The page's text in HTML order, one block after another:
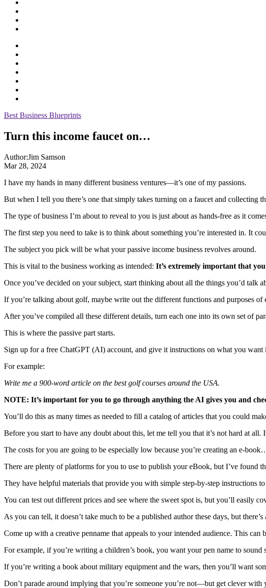
Best Business Blueprints
Turn this income faucet on…
Author:Jim Samson
Mar 28, 2024
I have my hands in many different business ventures—it’s one of my passions.
But when I tell you there’s one that simply takes turning on a faucet and collecting
The type of business I’m about to reveal to you is just about as hands-free as it
The first step you need to take is to think about something you’re interested in. It
The subject you pick will be what your passive income business revolves around.
This is vital to the business working as intended: It’s extremely important that
Once you’ve decided on your subject, start thinking about all the things you’d
If you’re talking about golf, maybe write out the different functions and purposes
After you’ve compiled all these different details, turn each one into its own set of
This is where the passive part starts.
Sign up for a free ChatGPT (AI) account, and give it instructions on what you
For example:
Write me a 900-word article on the best golf courses around the USA.
NOTE: It’s important for you to go through anything the AI gives you and
You’ll do this as many times as needed to fill a catalog of articles that you could
Before you start to have any doubt about this, let me tell you that it’s not hard at all.
The costs for you are going to be especially low because you’re creating an e-
There are plenty of platforms for you to use to publish your eBook, but I’ve found
They have helpful materials that provide you with simple step-by-step instructions
You can test out different prices and see where the sweet spot is, but you’ll easily
As you can tell, it doesn’t take much to be a published author these days, but
Come up with a creative penname that appeals to your intended audience. This can
For example, if you’re writing a children’s book, you want your pen name to sound
If you’re writing a book about military equipment and the wars, then you’ll want
Don’t parade around implying that you’re someone you’re not—but get clever